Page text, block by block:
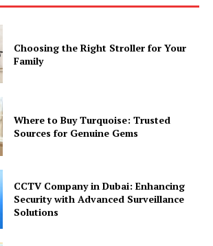
Choosing the Right Stroller for Your
Family
Where to Buy Turquoise: Trusted
Sources for Genuine Gems
CCTV Company in Dubai: Enhancing
Security with Advanced Surveillance
Solutions